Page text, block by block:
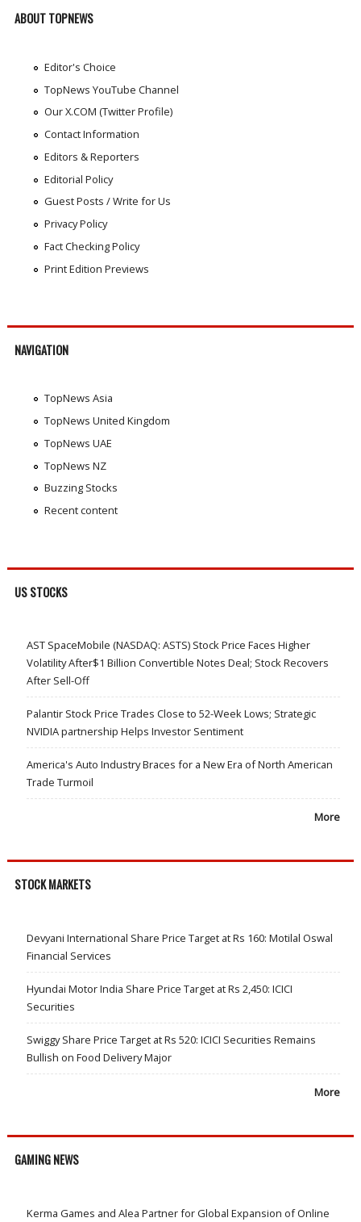
ABOUT TOPNEWS
Editor's Choice
TopNews YouTube Channel
Our X.COM (Twitter Profile)
Contact Information
Editors & Reporters
Editorial Policy
Guest Posts / Write for Us
Privacy Policy
Fact Checking Policy
Print Edition Previews
NAVIGATION
TopNews Asia
TopNews United Kingdom
TopNews UAE
TopNews NZ
Buzzing Stocks
Recent content
US STOCKS
AST SpaceMobile (NASDAQ: ASTS) Stock Price Faces Higher
Volatility After$1 Billion Convertible Notes Deal; Stock Recovers
After Sell-Off
Palantir Stock Price Trades Close to 52-Week Lows; Strategic
NVIDIA partnership Helps Investor Sentiment
America's Auto Industry Braces for a New Era of North American
Trade Turmoil
More
STOCK MARKETS
Devyani International Share Price Target at Rs 160: Motilal Oswal
Financial Services
Hyundai Motor India Share Price Target at Rs 2,450: ICICI
Securities
Swiggy Share Price Target at Rs 520: ICICI Securities Remains
Bullish on Food Delivery Major
More
GAMING NEWS
Kerma Games and Alea Partner for Global Expansion of Online